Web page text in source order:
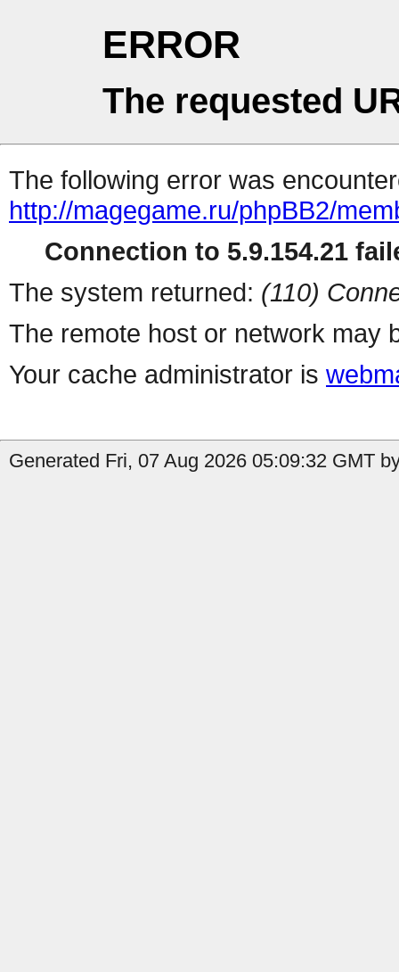
ERROR
The requested
The following error was
http://magegame.ru/phpBB2/
Connection to 5.9.154.21
The system returned: (110)
The remote host or network may
Your cache administrator is
Generated Fri, 07 Aug 2026 05:09:32 GMT